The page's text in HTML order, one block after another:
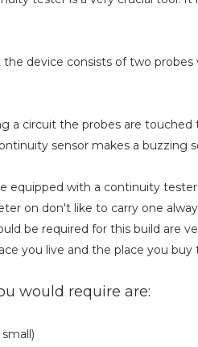
the device consists of two
a circuit the probes are
sensor makes a buzzing
equipped with a continuity
on don't like to carry one
be required for this build are
you live and the place you
would require are: